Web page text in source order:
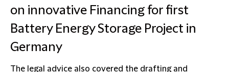
on innovative Financing for first
Battery Energy Storage Project in
Germany
The legal advice also covered the drafting and